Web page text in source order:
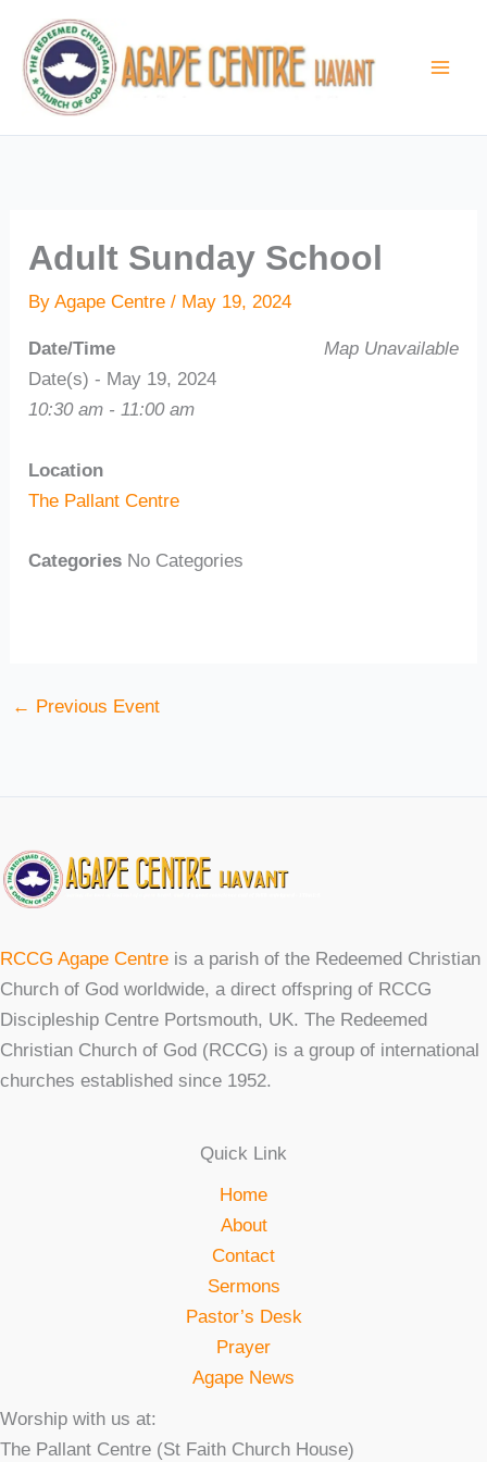
content
Adult Sunday School
ByAgape Centre/ May 19, 2024
Map Unavailable
Date/Time
Date(s) - May 19, 2024
10:30 am - 11:00 am
Location
The Pallant Centre
Categories No Categories
← Previous Event
RCCG Agape Centre is a parish of the Redeemed Christian
Church of God worldwide, a direct offspring of RCCG
Discipleship Centre Portsmouth, UK. The Redeemed
Christian Church of God (RCCG) is a group of international
churches established since 1952.
Quick Link
Home
About
Contact
Sermons
Pastor’s Desk
Prayer
Agape News
Worship with us at:
The Pallant Centre (St Faith Church House)